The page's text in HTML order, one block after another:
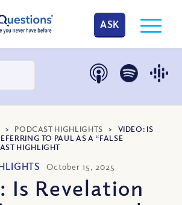
ASK
> PODCAST HIGHLIGHTS > VIDEO: IS
TO PAUL AS A “FALSE
HIGHLIGHT
October 15, 2025
Is Revelation